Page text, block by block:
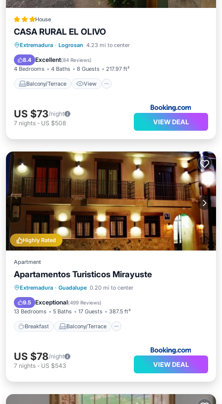
House
CASA RURAL EL OLIVO
Extremadura · Logrosan 4.23 mi to center
8.4 Excellent(84 Reviews)
4 Bedrooms 4 Baths 8 Guests 217.97 ft²
Balcony/Terrace View
Balcony/Terrace View
Air Conditioner
US $73/night
7 nights - US $508 VIEW DEAL
Highly Rated
Apartment
Apartamentos Turisticos Mirayuste
Extremadura · Guadalupe 0.20 mi to center
9.5 Exceptional(499 Reviews)
13 Bedrooms 5 Baths 17 Guests 387.5 ft²
Breakfast Balcony/Terrace
Breakfast
Balcony/Terrace
Air Conditioner
US $78/night
7 nights - US $543 VIEW DEAL